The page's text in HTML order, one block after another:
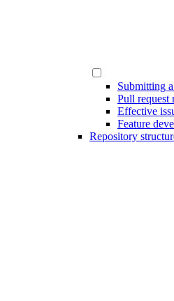
Submitting
Pull request
Effective
Feature
Repository